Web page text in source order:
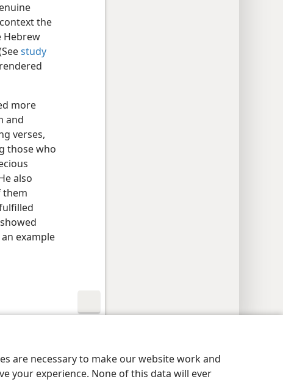
are necessary to make our website work and
your experience. None of this data will ever
the
Hebrew
study
more
and
verses,
those who
also
them
example